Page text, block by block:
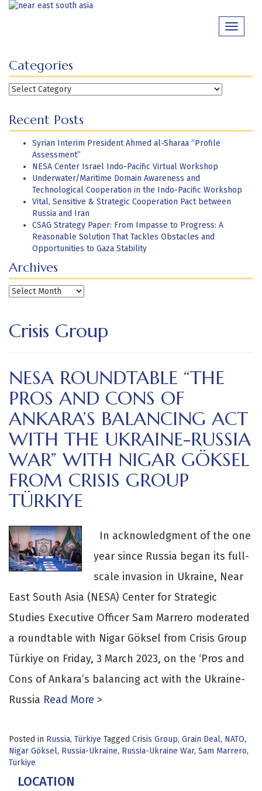
Skip
Toggle
Categories
Categories
Recent Posts
Syrian Interim President Ahmed al-Sharaa “Profile
Assessment”
NESA Center Israel Indo-Pacific Virtual Workshop
Underwater/Maritime Domain Awareness and
Technological Cooperation in the Indo-Pacific Workshop
Vital, Sensitive & Strategic Cooperation Pact between
Russia and Iran
CSAG Strategy Paper: From Impasse to Progress: A
Reasonable Solution That Tackles Obstacles and
Opportunities to Gaza Stability
Archives
Archives
Crisis Group
NESA ROUNDTABLE “THE
PROS AND CONS OF
ANKARA’S BALANCING ACT
WITH THE UKRAINE-RUSSIA
WAR” WITH NIGAR GÖKSEL
FROM CRISIS GROUP
TÜRKIYE
In acknowledgment of the one
year since Russia began its full-
scale invasion in Ukraine, Near
East South Asia (NESA) Center for Strategic
Studies Executive Officer Sam Marrero moderated
a roundtable with Nigar Göksel from Crisis Group
Türkiye on Friday, 3 March 2023, on the ‘Pros and
Cons of Ankara’s balancing act with the Ukraine-
Russia Read More >
Posted in Russia, Türkiye Tagged Crisis Group, Grain Deal, NATO,
Nigar Göksel, Russia-Ukraine, Russia-Ukraine War, Sam Marrero,
Türkiye
LOCATION